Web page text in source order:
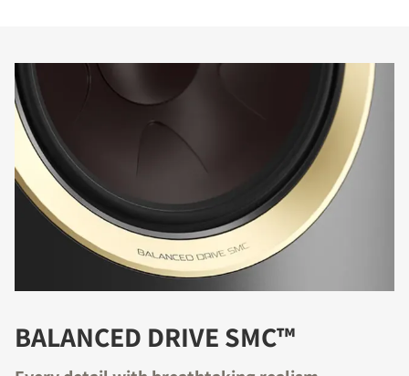
BALANCED DRIVE SMC™